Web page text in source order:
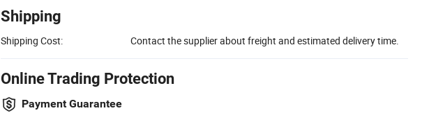
Shipping
Shipping Cost: Contact the supplier about freight and estimated delivery time.
Online Trading Protection
Payment Guarantee